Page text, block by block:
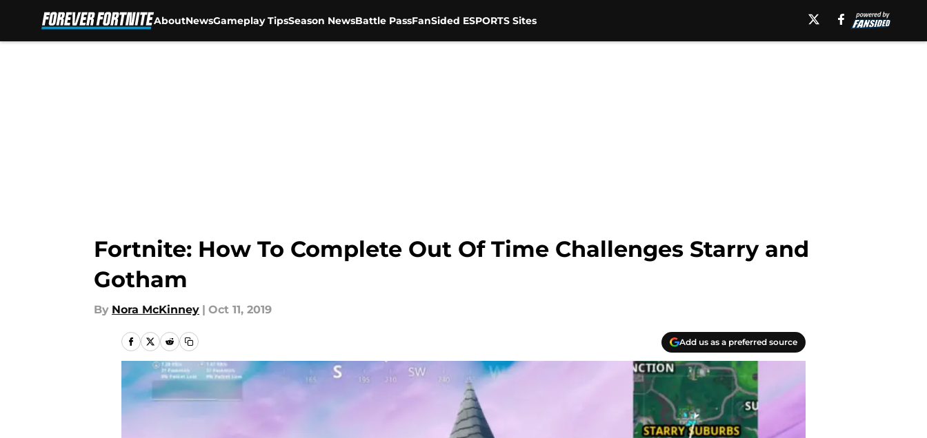
AboutNewsGameplay TipsSeason NewsBattle PassFanSided ESPORTS Sites
Fortnite: How To Complete Out Of Time Challenges Starry and
Gotham
By Nora McKinney | Oct 11, 2019
Add us as a preferred source